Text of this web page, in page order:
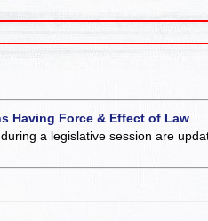
Having Force & Effect of Law
a legislative session are